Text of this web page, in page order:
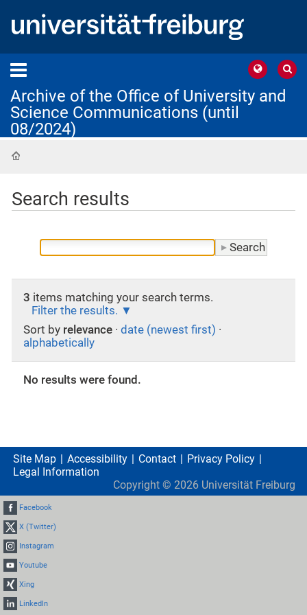
Archive of the Office of University and
Science Communications (until
08/2024)
Search results
3 items matching your search terms.
Filter the results.
Sort by relevance · date (newest first) ·
alphabetically
No results were found.
Site Map Accessibility Contact
Privacy Policy
Legal Information
Copyright © 2026 Universität Freiburg
Facebook
X (Twitter)
Instagram
Youtube
Xing
LinkedIn